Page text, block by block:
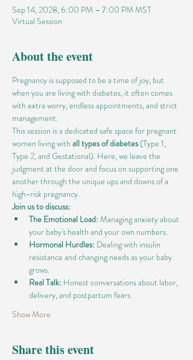
Sep 14, 2028, 6:00 PM – 7:00 PM MST
Virtual Session
About the event
Pregnancy is supposed to be a time of joy, but
when you are living with diabetes, it often comes
with extra worry, endless appointments, and strict
management.
This session is a dedicated safe space for pregnant
women living with all types of diabetes (Type 1,
Type 2, and Gestational). Here, we leave the
judgment at the door and focus on supporting one
another through the unique ups and downs of a
high-risk pregnancy.
Join us to discuss:
The Emotional Load: Managing anxiety about
your baby's health and your own numbers.
Hormonal Hurdles: Dealing with insulin
resistance and changing needs as your baby
grows.
Real Talk: Honest conversations about labor,
delivery, and postpartum fears.
Show More
Share this event